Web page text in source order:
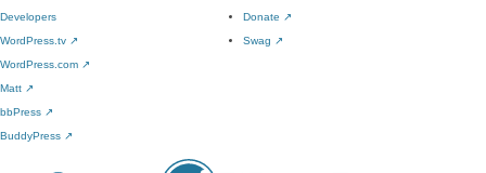
Developers
WordPress.tv ↗
Donate ↗
Swag ↗
WordPress.com ↗
Matt ↗
bbPress ↗
BuddyPress ↗